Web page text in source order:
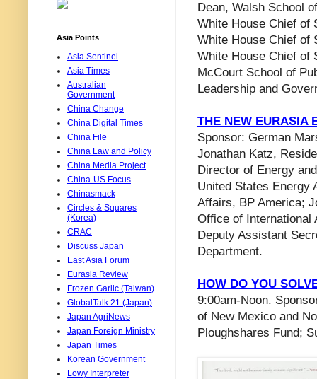
Dean, Walsh School
White House Chief of
White House Chief of
White House Chief of
McCourt School of
Leadership and
THE NEW EURASIA
Sponsor: German
Jonathan Katz,
Director of Energy
United States Energy
Affairs, BP America;
Office of International
Deputy Assistant
Department.
HOW DO YOU
9:00am-Noon.
of New Mexico and
Ploughshares Fund;
Asia Points
Asia Sentinel
Asia Times
Australian
Government
China Change
China Digital Times
China File
China Law and Policy
China Media Project
China-US Focus
Chinasmack
Circles & Squares
(Korea)
CRAC
Discuss Japan
East Asia Forum
Eurasia Review
Frozen Garlic (Taiwan)
GlobalTalk 21 (Japan)
Japan AgriNews
Japan Foreign Ministry
Japan Times
Korean Government
Lowy Interpreter